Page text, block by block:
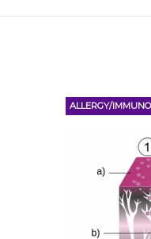
ALLERGY/